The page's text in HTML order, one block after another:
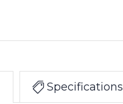
Specifications